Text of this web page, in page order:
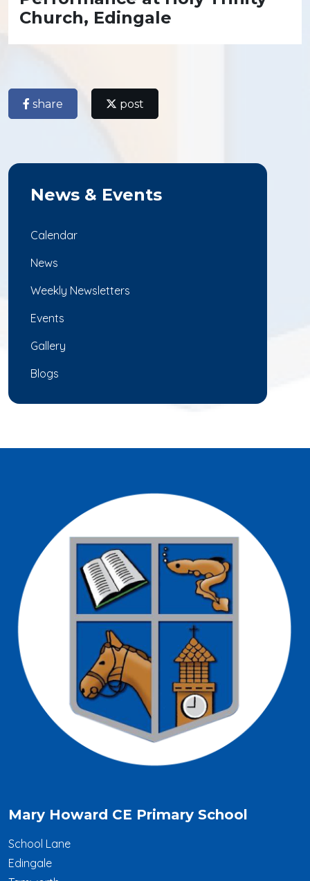
Church, Edingale
share post
News & Events
Calendar
News
Weekly Newsletters
Events
Gallery
Blogs
Mary Howard CE Primary School
School Lane
Edingale